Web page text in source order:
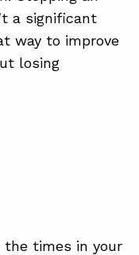
a significant
way to improve
losing
the times in your